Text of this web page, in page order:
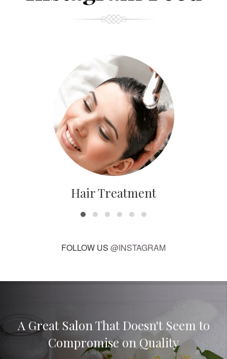
Hair Treatment
FOLLOW US @INSTAGRAM
A Great Salon That Doesn't Seem to
Compromise on Quality